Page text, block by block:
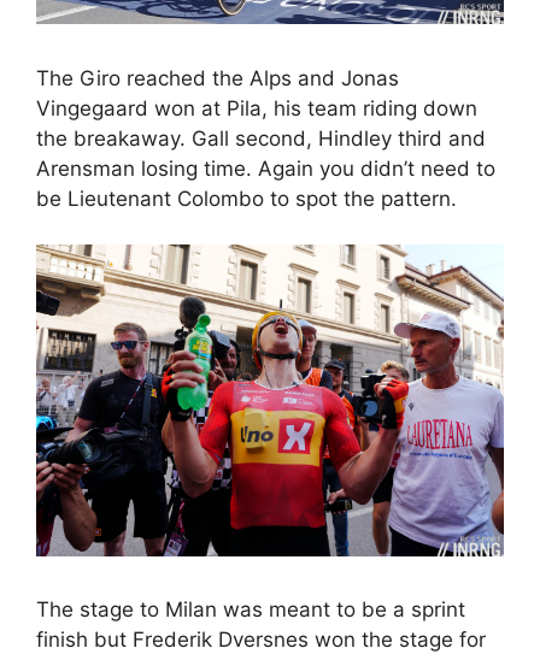
The Giro reached the Alps and Jonas
Vingegaard won at Pila, his team riding down
the breakaway. Gall second, Hindley third and
Arensman losing time. Again you didn’t need to
be Lieutenant Colombo to spot the pattern.
The stage to Milan was meant to be a sprint
finish but Frederik Dversnes won the stage for